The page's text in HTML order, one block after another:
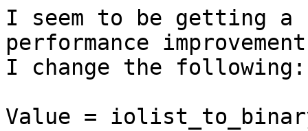
I seem to be getting a
performance
I change the following:
Value =